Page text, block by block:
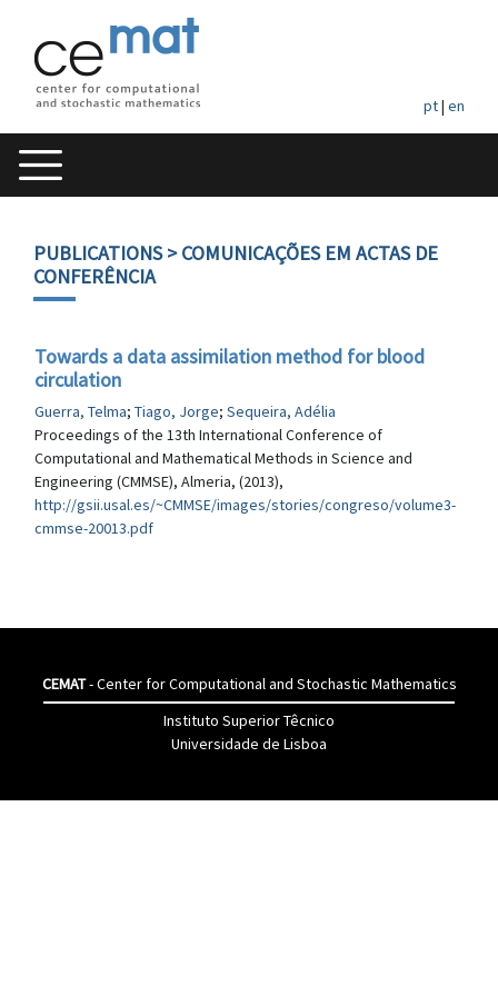
pt| en
PUBLICATIONS> COMUNICAÇÕES EM ACTAS DE
CONFERÊNCIA
Towards a data assimilation method for blood
circulation
Guerra, Telma; Tiago, Jorge; Sequeira, Adélia
Proceedings of the 13th International Conference of
Computational and Mathematical Methods in Science and
Engineering (CMMSE), Almeria, (2013),
http://gsii.usal.es/~CMMSE/images/stories/congreso/volume3-
cmmse-20013.pdf
CEMAT- Center for Computational and Stochastic Mathematics
Instituto Superior Têcnico
Universidade de Lisboa